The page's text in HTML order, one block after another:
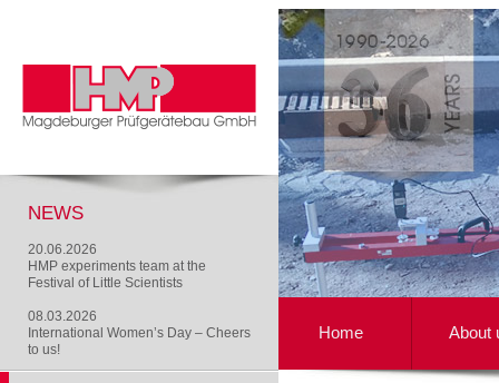
NEWS
20.06.2026
HMP experiments team at the
Festival of Little Scientists
08.03.2026
International Women’s Day – Cheers
to us!
Home About